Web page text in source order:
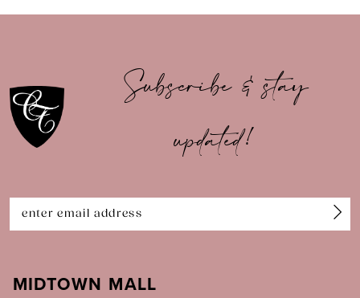
11
12
14
Subscribe & stay
updated!
MIDTOWN MALL